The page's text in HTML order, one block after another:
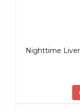
Nighttime